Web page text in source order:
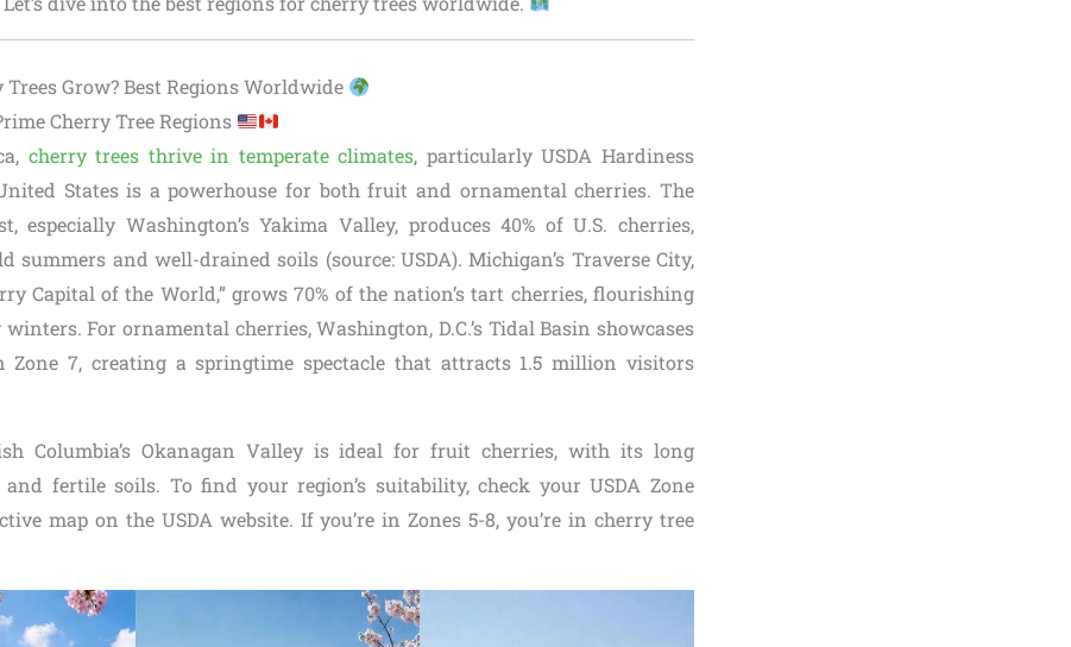
Trees Grow? Best Regions Worldwide
Cherry Tree Regions
cherry trees thrive in temperate climates, particularly USDA Hardiness
States is a powerhouse for both fruit and ornamental cherries. The
especially Washington’s Yakima Valley, produces 40% of U.S. cherries,
summers and well-drained soils (source: USDA). Michigan’s Traverse City,
Capital of the World,” grows 70% of the nation’s tart cherries, flourishing
winters. For ornamental cherries, Washington, D.C.’s Tidal Basin showcases
Zone 7, creating a springtime spectacle that attracts 1.5 million visitors
Columbia’s Okanagan Valley is ideal for fruit cherries, with its long
fertile soils. To find your region’s suitability, check your USDA Zone
map on the USDA website. If you’re in Zones 5-8, you’re in cherry tree